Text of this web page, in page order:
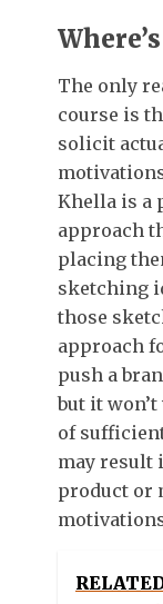
The only
course is
solicit
Khella is a
approach
placing
sketching
those
approach
push a
but it
of
may result
product or